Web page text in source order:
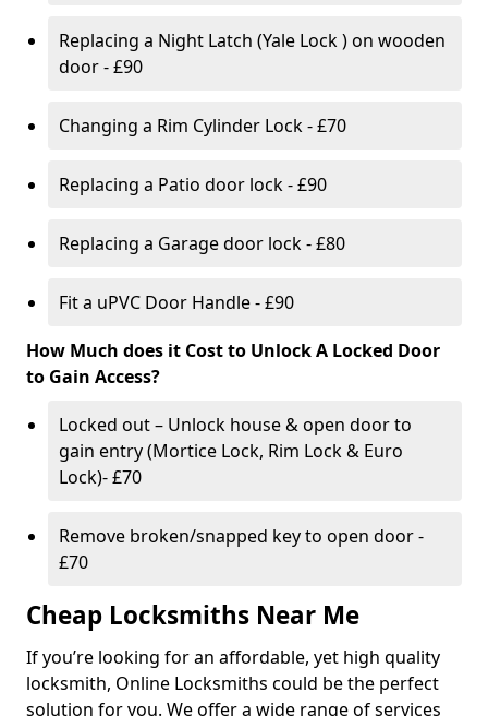
Replacing a Night Latch (Yale Lock ) on wooden
door - £90
Changing a Rim Cylinder Lock - £70
Replacing a Patio door lock - £90
Replacing a Garage door lock - £80
Fit a uPVC Door Handle - £90
How Much does it Cost to Unlock A Locked Door
to Gain Access?
Locked out – Unlock house & open door to
gain entry (Mortice Lock, Rim Lock & Euro
Lock)- £70
Remove broken/snapped key to open door -
£70
Cheap Locksmiths Near Me
If you’re looking for an affordable, yet high quality
locksmith, Online Locksmiths could be the perfect
solution for you. We offer a wide range of services